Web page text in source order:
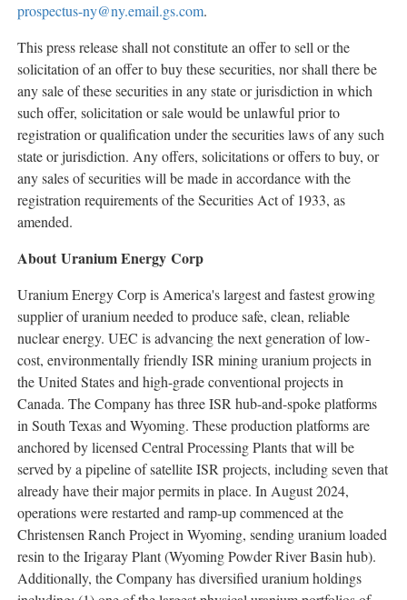
prospectus-ny@ny.email.gs.com.
This press release shall not constitute an offer to sell or the
solicitation of an offer to buy these securities, nor shall there be
any sale of these securities in any state or jurisdiction in which
such offer, solicitation or sale would be unlawful prior to
registration or qualification under the securities laws of any such
state or jurisdiction. Any offers, solicitations or offers to buy, or
any sales of securities will be made in accordance with the
registration requirements of the Securities Act of 1933, as
amended.
About Uranium Energy Corp
Uranium Energy Corp is America's largest and fastest growing
supplier of uranium needed to produce safe, clean, reliable
nuclear energy. UEC is advancing the next generation of low-
cost, environmentally friendly ISR mining uranium projects in
the United Statesand high-grade conventional projects in
Canada. The Company has three ISR hub-and-spoke platforms
inSouth TexasandWyoming. These production platforms are
anchored by licensed Central Processing Plants that will be
served by a pipeline of satellite ISR projects, including seven that
already have their major permits in place. InAugust 2024,
operations were restarted and ramp-up commenced at the
Christensen Ranch Project inWyoming, sending uranium loaded
resin to the Irigaray Plant (Wyoming Powder River Basin hub).
Additionally, the Company has diversified uranium holdings